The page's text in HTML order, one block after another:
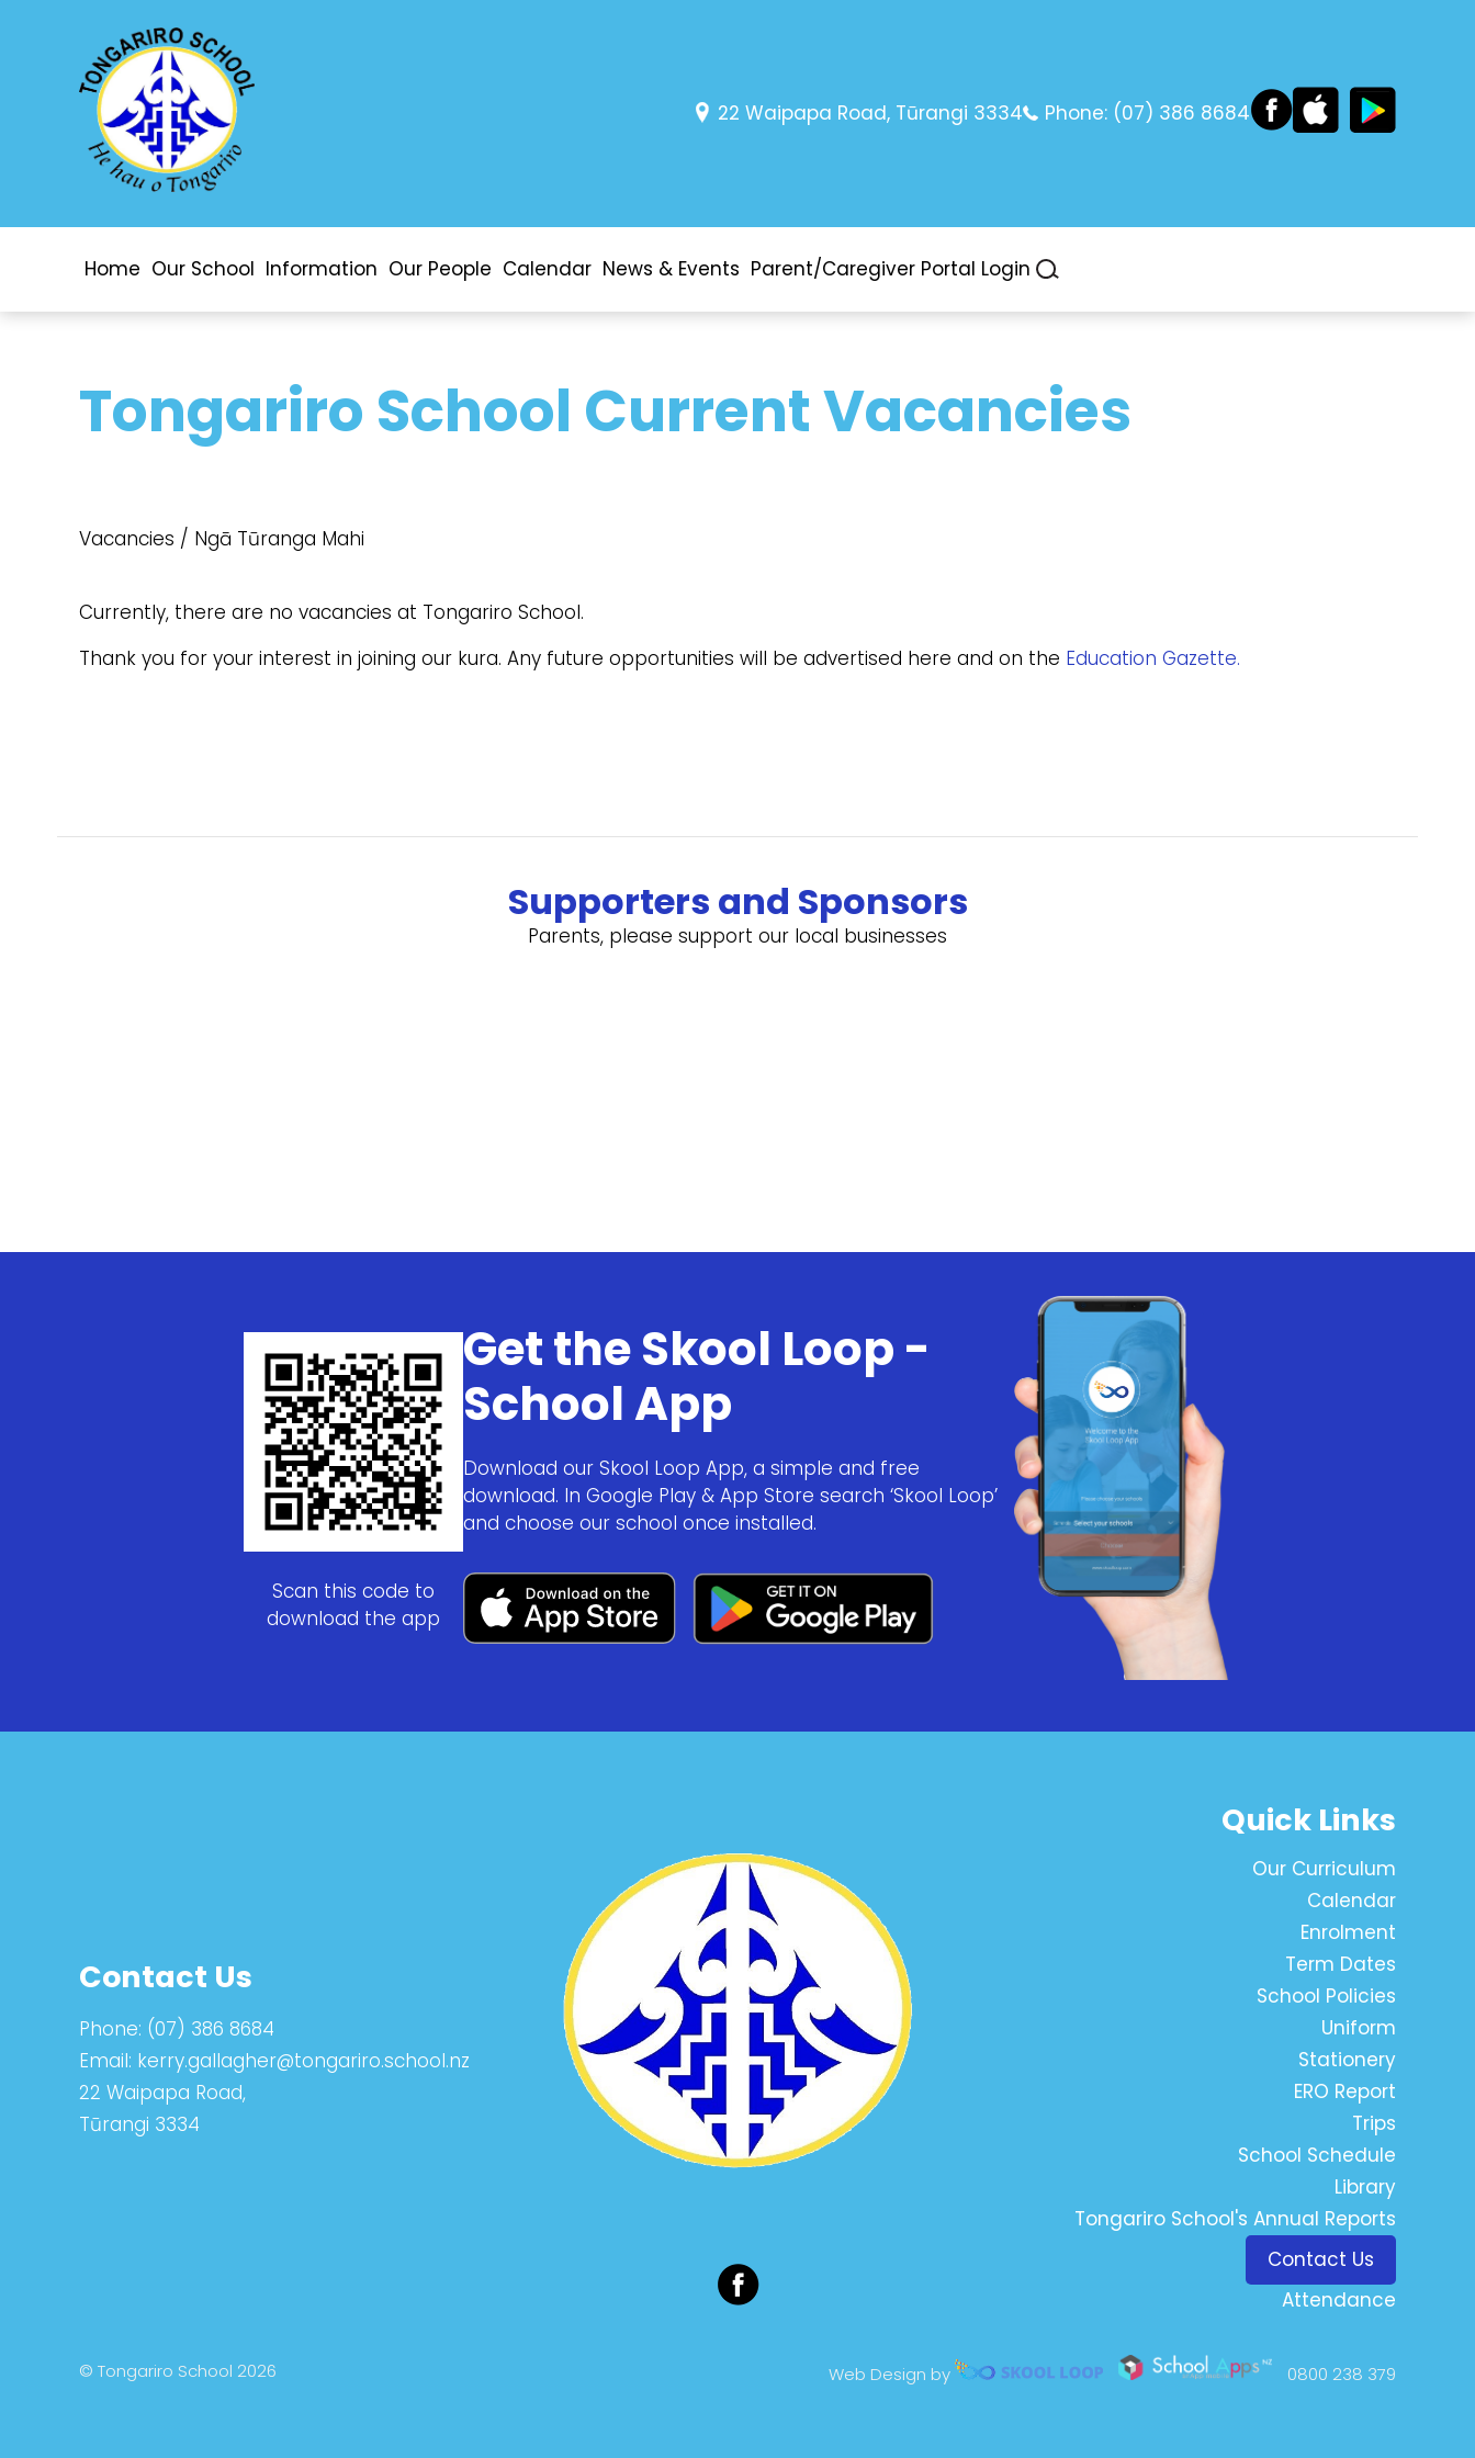
22 Waipapa Road, Tūrangi 3334 Phone: (07) 386 8684
Home Our School Information Our People Calendar News & Events Parent/Caregiver Portal Login
Tongariro School Current Vacancies
Vacancies / Ngā Tūranga Mahi
Currently, there are no vacancies at Tongariro School.
Thank you for your interest in joining our kura. Any future opportunities will be advertised here and on the Education Gazette.
Supporters and Sponsors
Parents, please support our local businesses
Scan this code to
download the app
Get the Skool Loop -
School App
Download our Skool Loop App, a simple and free
download. In Google Play & App Store search ‘Skool Loop’
and choose our school once installed.
Contact Us
Phone: (07) 386 8684
Email: kerry.gallagher@tongariro.school.nz
22 Waipapa Road,
Tūrangi 3334
Quick Links
Our Curriculum
Calendar
Enrolment
Term Dates
School Policies
Uniform
Stationery
ERO Report
Trips
School Schedule
Library
Tongariro School's Annual Reports
Contact Us
Attendance
© Tongariro School 2026 Web Design by 0800 238 379